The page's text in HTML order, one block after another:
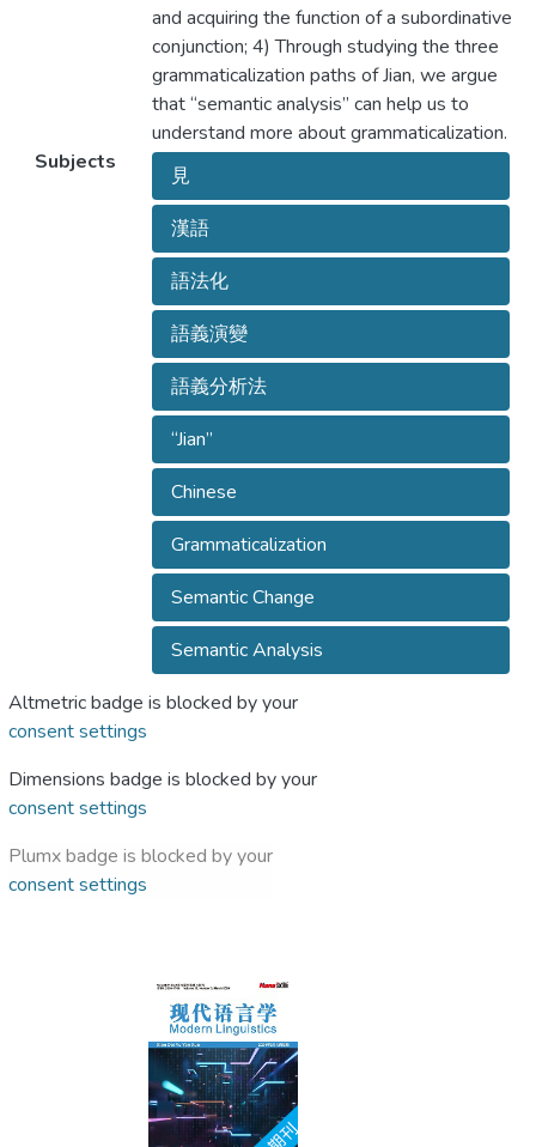
and acquiring the function of a subordinative
conjunction; 4) Through studying the three
grammaticalization paths of Jian, we argue
that “semantic analysis” can help us to
understand more about grammaticalization.
Subjects
見
漢語
語法化
語義演變
語義分析法
“Jian”
Chinese
Grammaticalization
Semantic Change
Semantic Analysis
Altmetric badge is blocked by your
consent settings
Dimensions badge is blocked by your
consent settings
Plumx badge is blocked by your
consent settings